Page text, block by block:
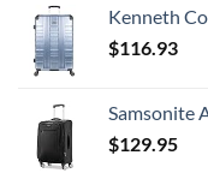
Kenneth Cole Reaction Scott's
$116.93
Samsonite Ascella X
$129.95